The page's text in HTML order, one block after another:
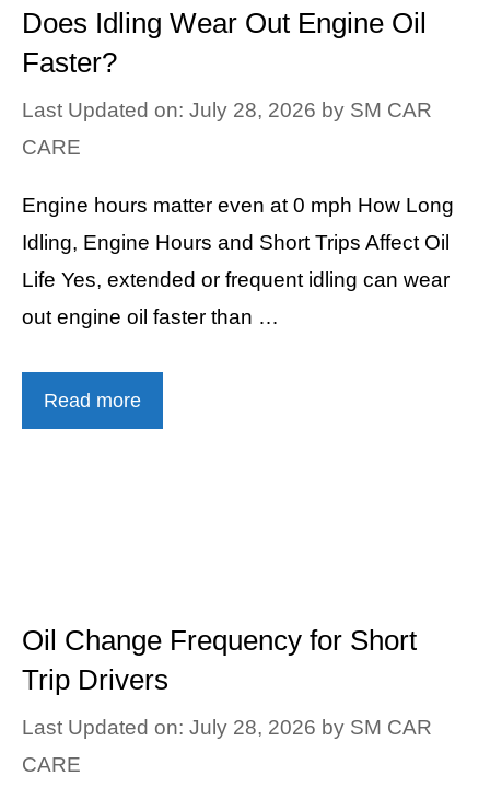
Does Idling Wear Out Engine Oil
Faster?
Last Updated on: July 28, 2026 by SM CAR
CARE
Engine hours matter even at 0 mph How Long
Idling, Engine Hours and Short Trips Affect Oil
Life Yes, extended or frequent idling can wear
out engine oil faster than …
Read more
Oil Change Frequency for Short
Trip Drivers
Last Updated on: July 28, 2026 by SM CAR
CARE